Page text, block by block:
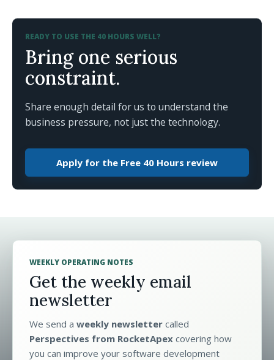
READY TO USE THE 40 HOURS WELL?
Bring one serious
constraint.
Share enough detail for us to understand the
business pressure, not just the technology.
Apply for the Free 40 Hours review
WEEKLY OPERATING NOTES
Get the weekly email
newsletter
We send a weekly newslettercalled
Perspectives from RocketApexcovering how
you can improve your software development